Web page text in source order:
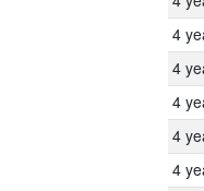
4
4
4
4
4